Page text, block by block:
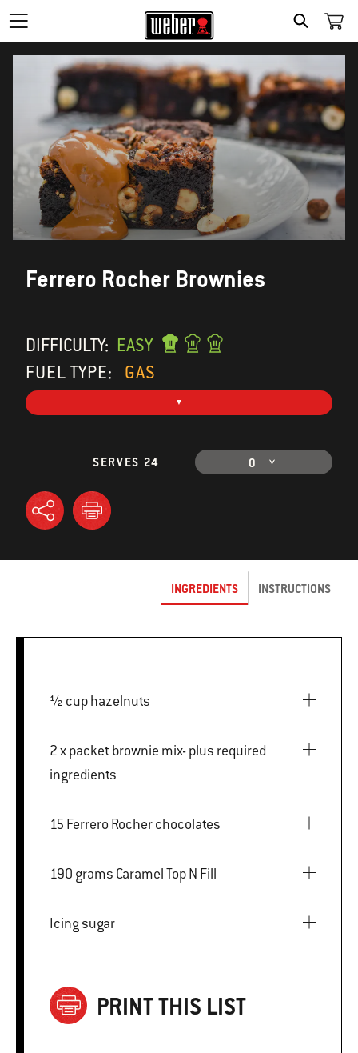
SEARCH
Ferrero Rocher Brownies
DIFFICULTY: EASY
FUEL TYPE:
GAS
SERVES 24 0
INGREDIENTS INSTRUCTIONS
½ cup hazelnuts
2 x packet brownie mix- plus required
ingredients
15 Ferrero Rocher chocolates
190 grams Caramel Top N Fill
Icing sugar
PRINT THIS LIST